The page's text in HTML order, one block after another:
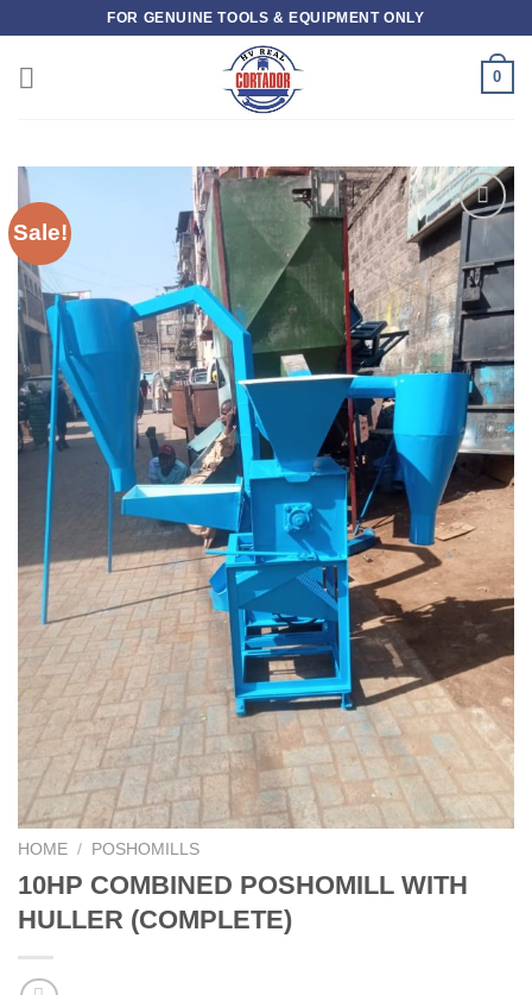
content
FOR GENUINE TOOLS & EQUIPMENT ONLY
0
Sale!
Add to
wishlist
HOME / POSHOMILLS
10HP COMBINED POSHOMILL WITH
HULLER (COMPLETE)